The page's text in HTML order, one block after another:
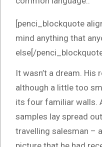
[penci_blockquote
mind anything that
else[/
It wasn’t a dream. His
although a little too
its four familiar walls.
samples lay spread
travelling salesman –